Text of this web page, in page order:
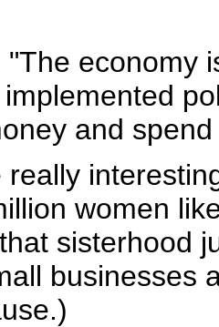
economy
and
women
sisterhood
businesses